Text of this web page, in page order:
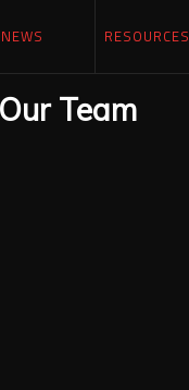
NEWS RESOURCES
Team